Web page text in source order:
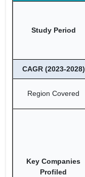
Study Period
CAGR (2023-2028)
Region Covered
Key Companies
Profiled